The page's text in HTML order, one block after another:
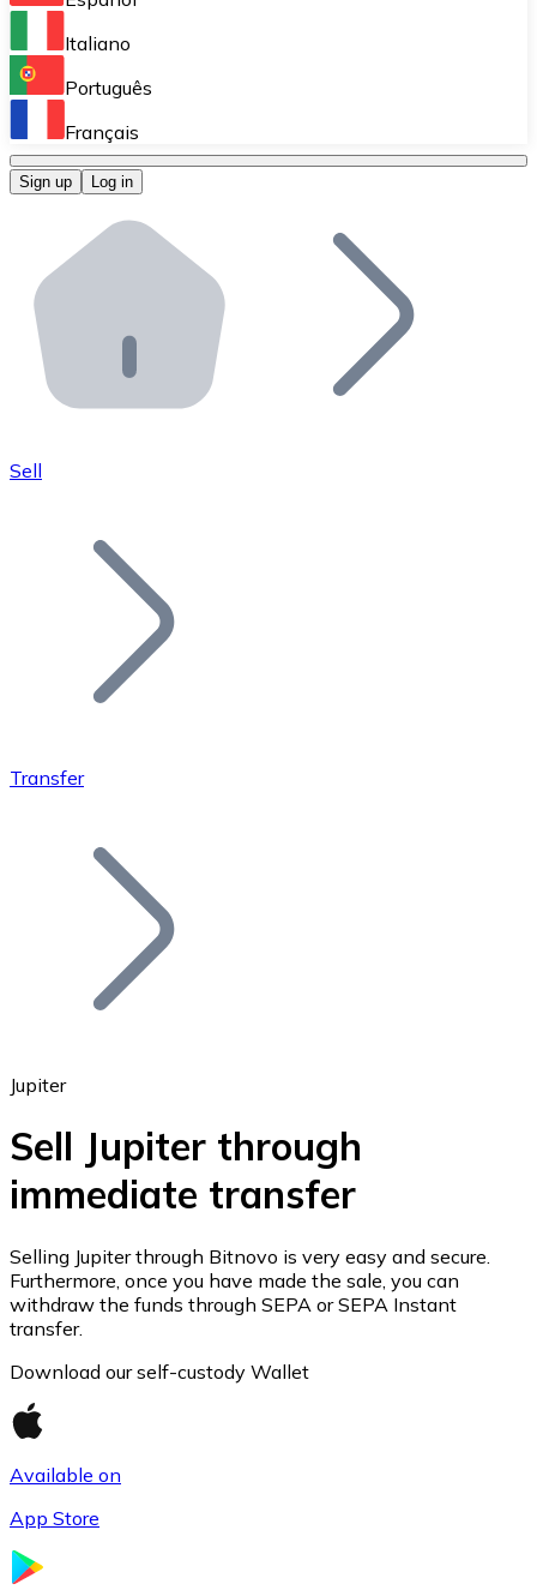
Perform high-volume operations.
Bitnovo OTC
Bitnovo ATM
Integrate a Bitnovo ATM into your business and let
Bitnovo API
Integrate our API into your ecosystem.
Join our distributor network.
Bitcoin
Ethereum
ETH
Italiano
Português
Français
Sign up Log in
Sell
Transfer
Jupiter
Sell Jupiter through
immediate transfer
Selling Jupiter through Bitnovo is very easy and secure.
Furthermore, once you have made the sale, you can
withdraw the funds through SEPA or SEPA Instant
transfer.
Download our self-custody Wallet
Available on
App Store